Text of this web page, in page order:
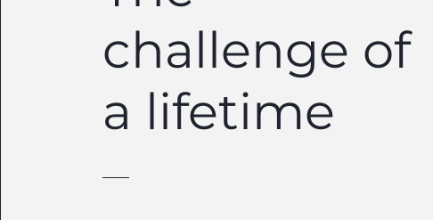
challenge of
a lifetime